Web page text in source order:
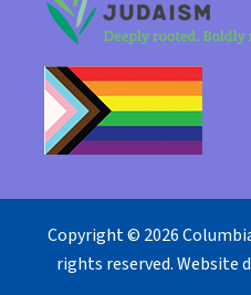
Copyright © 2026
rights reserved. Website